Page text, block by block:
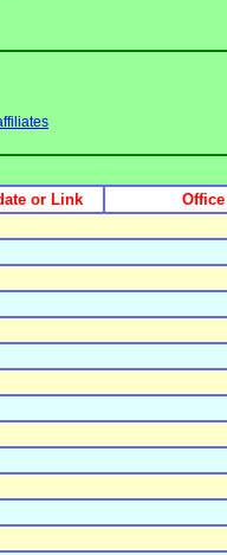
or Link Office